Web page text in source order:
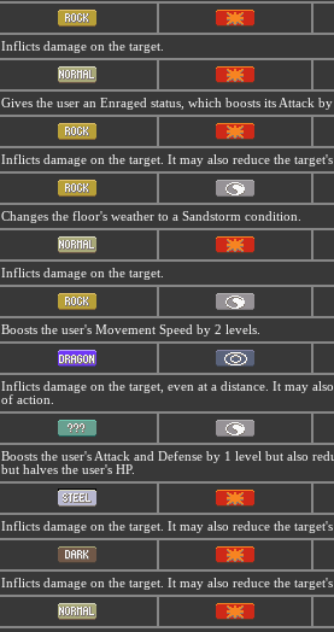
Inflicts damage on the target.
Gives the user an Enraged status, which boosts its Attack
Inflicts damage on the target. It may also reduce the
Changes the floor's weather to a Sandstorm condition.
Inflicts damage on the target.
Boosts the user's Movement Speed by 2 levels.
Inflicts damage on the target, even at a distance. It may
of action.
Boosts the user's Attack and Defense by 1 level but also
but halves the user's HP.
Inflicts damage on the target. It may also reduce the target's
Inflicts damage on the target. It may also reduce the target's